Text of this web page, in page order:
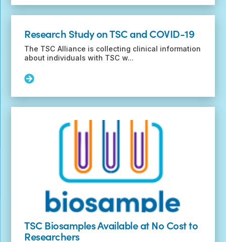
Funding
Opportunity
SUDEP
Research
and
Research Study on TSC and COVID-19
The TSC Alliance is collecting clinical information
about individuals with TSC w...
Read
Research
Study
TSC Biosamples Available at No Cost to
Researchers